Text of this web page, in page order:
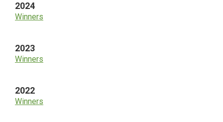
2024
Winners
2023
Winners
2022
Winners